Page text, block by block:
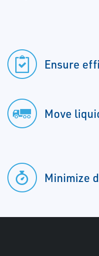
Ensure
Move
Minimize